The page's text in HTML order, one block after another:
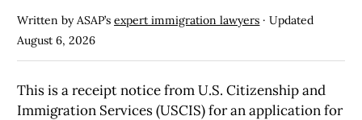
Written by ASAP’sexpert immigration lawyers · Updated
August 6, 2026
This is a receipt notice from U.S. Citizenship and
Immigration Services (USCIS) for an application for